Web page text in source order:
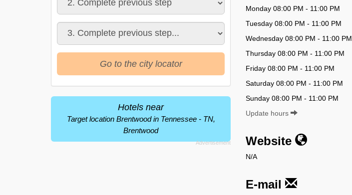
Monday 08:00 PM - 11:00 PM
Tuesday 08:00 PM - 11:00 PM
Wednesday 08:00 PM - 11:00 PM
Thursday 08:00 PM - 11:00 PM
Friday 08:00 PM - 11:00 PM
Saturday 08:00 PM - 11:00 PM
Sunday 08:00 PM - 11:00 PM
Update hours
Website
N/A
E-mail
Go to the city locator
Hotels near
Target location Brentwood in Tennessee - TN,
Brentwood